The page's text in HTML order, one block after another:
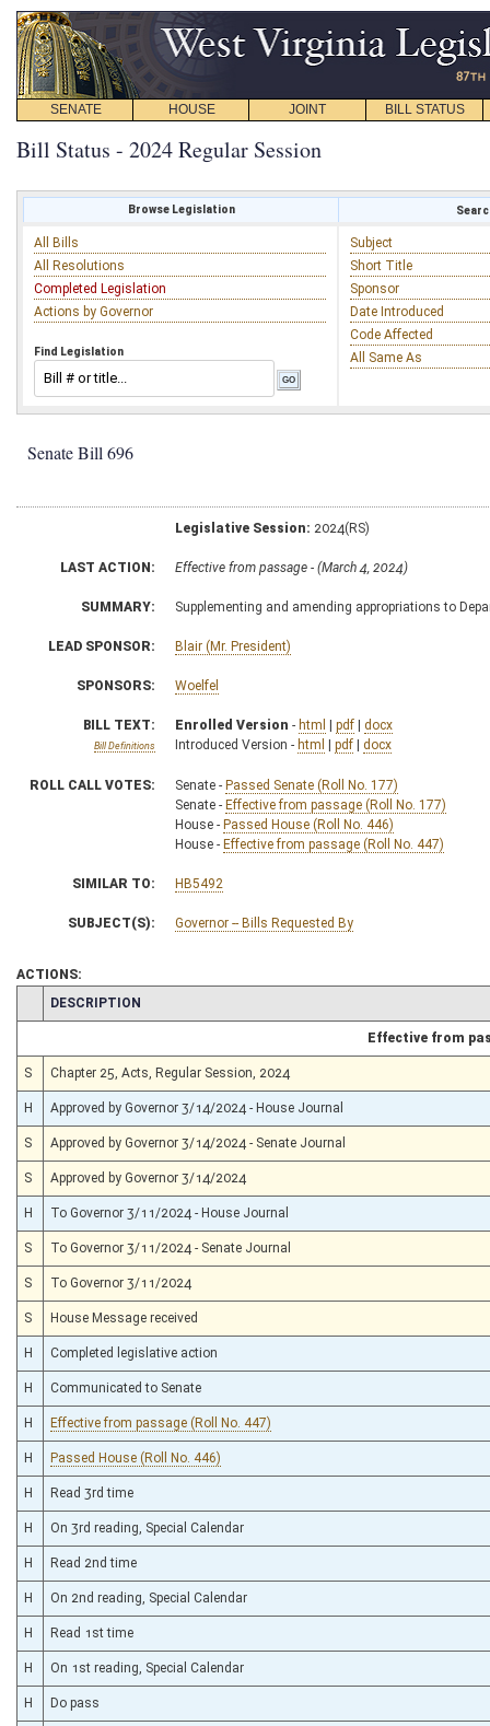
SENATE HOUSE JOINT BILL STATUS
Bill Status - 2024 Regular Session
Browse Legislation
All Bills
All Resolutions
Completed Legislation
Actions by Governor
Find Legislation
Subject
Short Title
Sponsor
Date Introduced
Code Affected
All Same As
Senate Bill 696
Legislative Session: 2024(RS)
LAST ACTION: Effective from passage - (March 4, 2024)
SUMMARY: Supplementing and amending appropriations to
LEAD SPONSOR: Blair (Mr. President)
SPONSORS: Woelfel
BILL TEXT:
Bill Definitions
Enrolled Version - html | pdf | docx
Introduced Version - html | pdf | docx
ROLL CALL VOTES: Senate - Passed Senate (Roll No. 177)
Senate - Effective from passage (Roll No. 177)
House - Passed House (Roll No. 446)
House - Effective from passage (Roll No. 447)
SIMILAR TO: HB5492
SUBJECT(S): Governor -- Bills Requested By
ACTIONS:
CHAMBER
DESCRIPTION
Effective from
S Chapter 25, Acts, Regular Session, 2024
H Approved by Governor 3/14/2024 - House Journal
S Approved by Governor 3/14/2024 - Senate Journal
S Approved by Governor 3/14/2024
H To Governor 3/11/2024 - House Journal
S To Governor 3/11/2024 - Senate Journal
S To Governor 3/11/2024
S House Message received
H Completed legislative action
H Communicated to Senate
H Effective from passage (Roll No. 447)
H Passed House (Roll No. 446)
H Read 3rd time
H On 3rd reading, Special Calendar
H Read 2nd time
H On 2nd reading, Special Calendar
H Read 1st time
H On 1st reading, Special Calendar
H Do pass